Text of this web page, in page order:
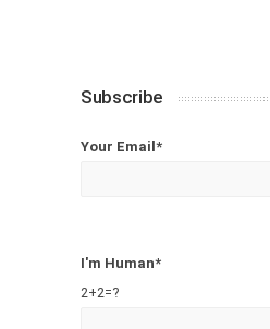
Subscribe
Your Email*
I'm Human*
2+2=?